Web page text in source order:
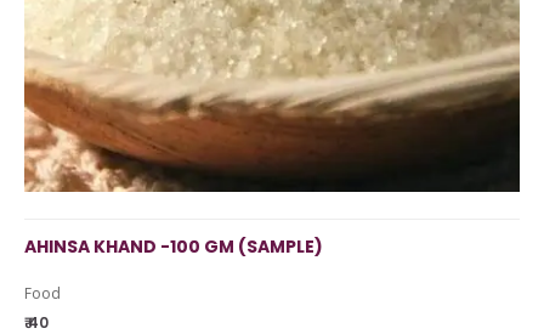
AHINSA KHAND -100 GM (SAMPLE)
Food
₹ 40